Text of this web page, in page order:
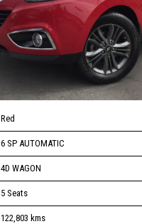
Red
6 SP AUTOMATIC
4D WAGON
5 Seats
122,803 kms